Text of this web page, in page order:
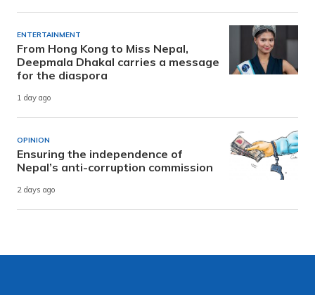
ENTERTAINMENT
From Hong Kong to Miss Nepal,
Deepmala Dhakal carries a message
for the diaspora
1 day ago
OPINION
Ensuring the independence of
Nepal’s anti-corruption commission
2 days ago